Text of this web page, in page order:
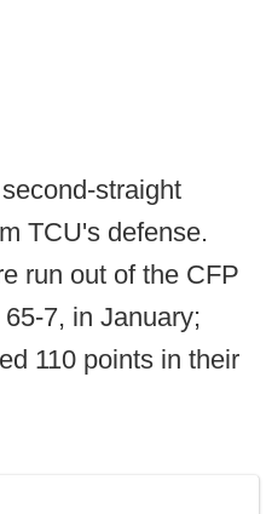
straight
TCU's defense.
run out of the CFP
7, in January;
110 points in their